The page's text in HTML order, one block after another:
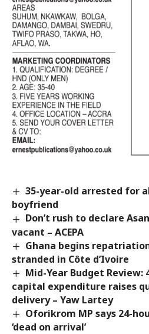
35-year-old arrested for
boyfriend
Don’t rush to declare
vacant – ACEPA
Ghana begins
stranded in Côte d’Ivoire
Mid-Year Budget Review:
capital expenditure raises
delivery – Yaw Lartey
Oforikrom MP says 24-
‘dead on arrival’